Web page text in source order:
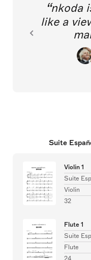
nkoda
like a
Suite
Violin 1
Suite
Violin
32
Flute 1
Suite
Flute
24